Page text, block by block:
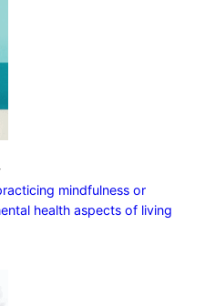
mindfulness or
health aspects of living